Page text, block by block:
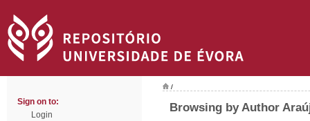
Sign on to:
Login
/
Browsing by Author